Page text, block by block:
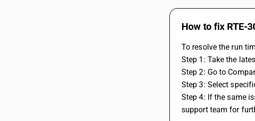
How to fix RTE-
To resolve the run
Step 1: Take the
Step 2: Go to
Step 3: Select
Step 4: If the same
support team for